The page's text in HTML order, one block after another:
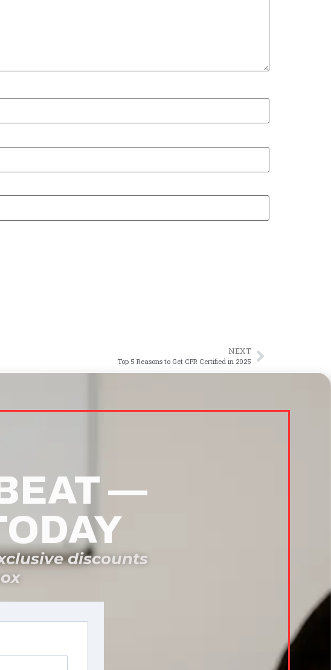
NEXT
Top 5 Reasons to Get CPR Certified in 2025
—
discounts